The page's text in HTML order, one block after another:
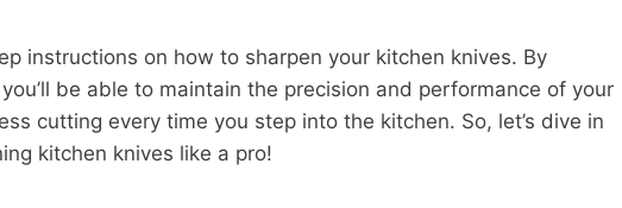
instructions on how to sharpen your kitchen knives. By
be able to maintain the precision and performance of your
cutting every time you step into the kitchen. So, let’s dive in
kitchen knives like a pro!